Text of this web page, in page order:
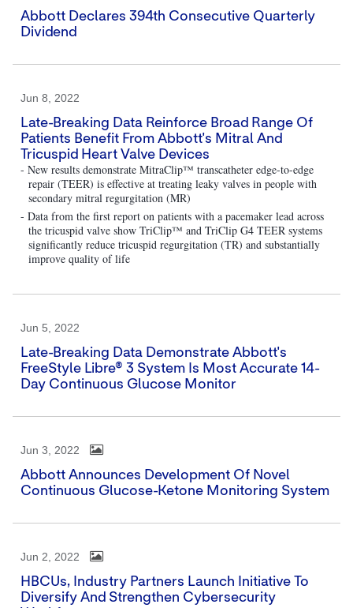
Abbott Declares 394th Consecutive Quarterly
Dividend
Jun 8, 2022
Late-Breaking Data Reinforce Broad Range Of
Patients Benefit From Abbott's Mitral And
Tricuspid Heart Valve Devices
- New results demonstrate MitraClip™ transcatheter edge-to-edge
repair (TEER) is effective at treating leaky valves in people with
secondary mitral regurgitation (MR)
- Data from the first report on patients with a pacemaker lead across
the tricuspid valve show TriClip™ and TriClip G4 TEER systems
significantly reduce tricuspid regurgitation (TR) and substantially
improve quality of life
Jun 5, 2022
Late-Breaking Data Demonstrate Abbott's
FreeStyle Libre® 3 System Is Most Accurate 14-
Day Continuous Glucose Monitor
Jun 3, 2022
Abbott Announces Development Of Novel
Continuous Glucose-Ketone Monitoring System
Jun 2, 2022
HBCUs, Industry Partners Launch Initiative To
Diversify And Strengthen Cybersecurity